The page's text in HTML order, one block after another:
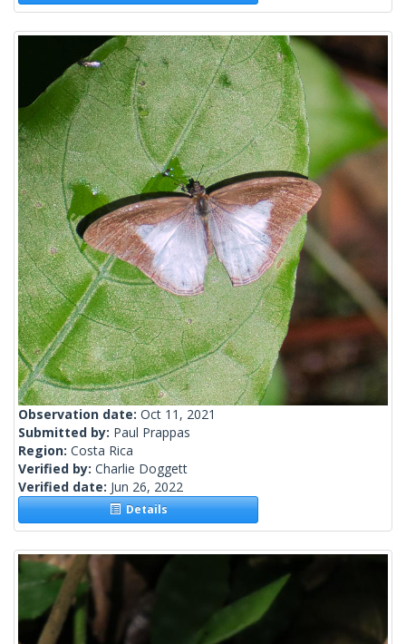
Observation date: Oct 11, 2021
Submitted by: Paul Prappas
Region: Costa Rica
Verified by: Charlie Doggett
Verified date: Jun 26, 2022
Details